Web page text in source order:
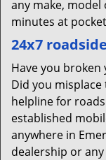
any make,
minutes at
24x7
Have you broken
Did you
helpline for
established
anywhere in
dealership or